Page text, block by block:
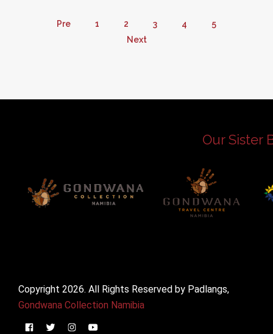
Pre 1 2 3 4
5
Next
Our Sister
Copyright 2026. All Rights Reserved by Padlangs,
Gondwana Collection Namibia